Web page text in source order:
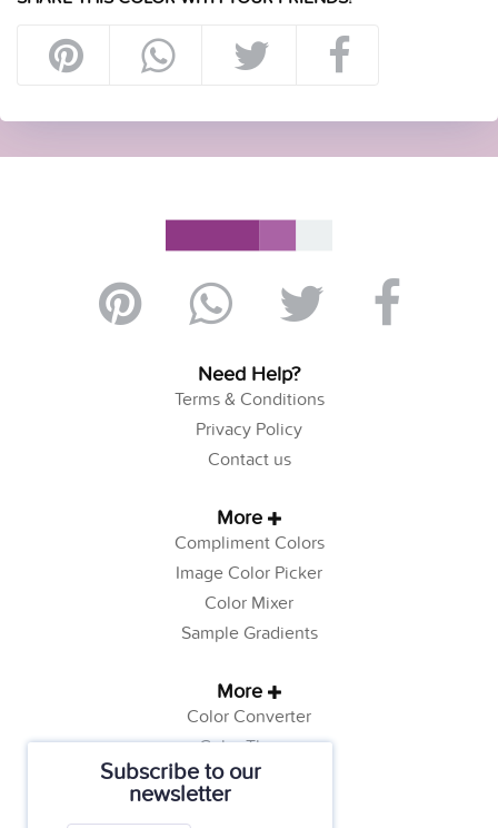
Subscribe to our
newsletter
Need Help?
Terms & Conditions
Privacy Policy
Contact us
More
Compliment Colors
Image Color Picker
Color Mixer
Sample Gradients
More
Color Converter
Color Theory
Color Generator
Web Safe Colors